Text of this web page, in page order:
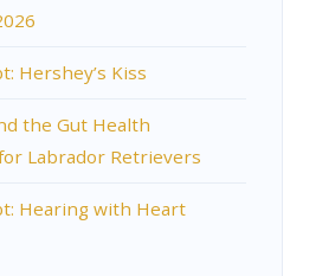
Hershey’s Kiss
the Gut Health
Labrador Retrievers
Hearing with Heart